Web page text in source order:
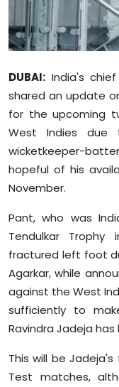
Special Stories
Crime-Justice
Technology
Sports
Diaspora
DUBAI: India's
shared an update
for the upcoming
West Indies
wicketkeeper-
hopeful of his
November.
Pant, who was
Tendulkar
fractured left foot
Agarkar, while
against the West
sufficiently to
Ravindra Jadeja
This will be
Test matches,